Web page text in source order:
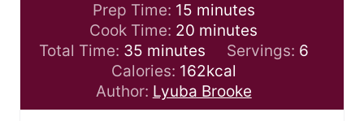
Prep Time: 15m
i
n
u
t
e
minutes
Cook Time: 20 m
i
n
u
t
minutes
Total Time: 35m
i
n
u
minutes Servings: 6
Calories: 162kcal
Author: Lyuba Brooke